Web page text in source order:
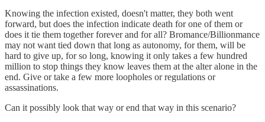
Knowing the infection existed, doesn't matter, they both went
forward, but does the infection indicate death for one of them or
does it tie them together forever and for all? Bromance/Billionmance
may not want tied down that long as autonomy, for them, will be
hard to give up, for so long, knowing it only takes a few hundred
million to stop things they know leaves them at the alter alone in the
end. Give or take a few more loopholes or regulations or
assassinations.
Can it possibly look that way or end that way in this scenario?